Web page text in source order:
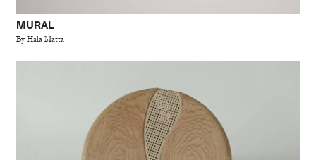
MURAL
By Hala Matta